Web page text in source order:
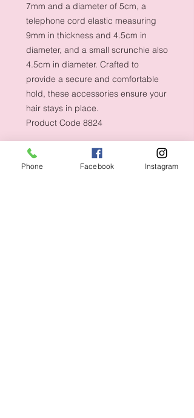
7mm and a diameter of 5cm, a
telephone cord elastic measuring
9mm in thickness and 4.5cm in
diameter, and a small scrunchie also
4.5cm in diameter. Crafted to
provide a secure and comfortable
hold, these accessories ensure your
hair stays in place.
Product Code 8824
Phone Facebook Instagram